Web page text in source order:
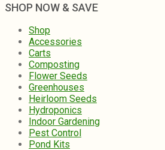
SHOP NOW & SAVE
Shop
Accessories
Carts
Composting
Flower Seeds
Greenhouses
Heirloom Seeds
Hydroponics
Indoor Gardening
Pest Control
Pond Kits